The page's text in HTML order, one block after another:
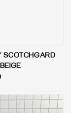
SCOTCHGARD